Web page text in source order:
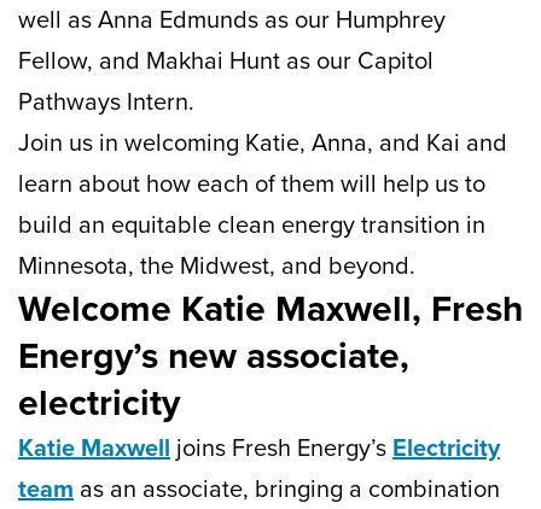
well as Anna Edmunds as our Humphrey
Fellow, and Makhai Hunt as our Capitol
Pathways Intern.
Join us in welcoming Katie, Anna, and Kai and
learn about how each of them will help us to
build an equitable clean energy transition in
Minnesota, the Midwest, and beyond.
Welcome Katie Maxwell, Fresh
Energy’s new associate,
electricity
Katie Maxwell joins Fresh Energy’sElectricity
team as an associate, bringing a combination